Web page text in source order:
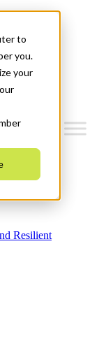
to
you.
your
Resilient